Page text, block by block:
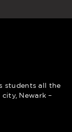
students all the
Newark –